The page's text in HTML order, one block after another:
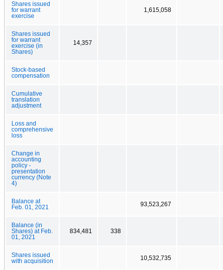
Shares issued
for warrant
exercise
1,615,058
Shares issued
for warrant
exercise (in
Shares)
14,357
Stock-based
compensation
Cumulative
translation
adjustment
Loss and
comprehensive
loss
Change in
accounting
policy -
presentation
currency (Note
4)
Balance at
Feb. 01, 2021
93,523,267
Balance (in
Shares) at Feb.
01, 2021
834,481 338
Shares issued
with acquisition
10,532,735